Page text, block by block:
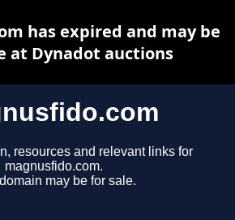
resources and relevant links for
magnusfido.com.
may be for sale.
has expired and may be
at Dynadot auctions